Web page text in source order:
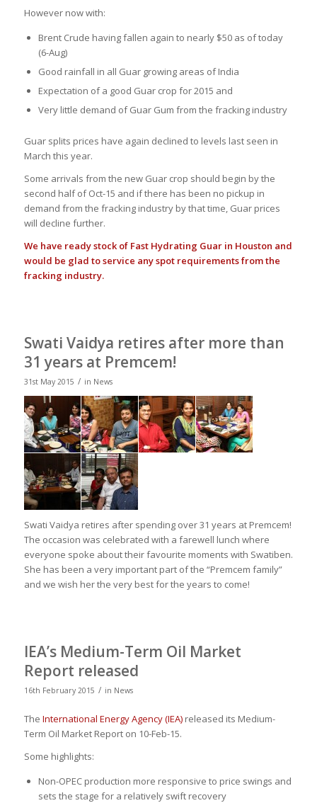
However now with:
Brent Crude having fallen again to nearly $50 as of today
(6-Aug)
Good rainfall in all Guar growing areas of India
Expectation of a good Guar crop for 2015 and
Very little demand of Guar Gum from the fracking industry
Guar splits prices have again declined to levels last seen in
March this year.
Some arrivals from the new Guar crop should begin by the
second half of Oct-15 and if there has been no pickup in
demand from the fracking industry by that time, Guar prices
will decline further.
We have ready stock of Fast Hydrating Guar in Houston and
would be glad to service any spot requirements from the
fracking industry.
Swati Vaidya retires after more than
31 years at Premcem!
31st May 2015 / in News
Swati Vaidya retires after spending over 31 years at Premcem!
The occasion was celebrated with a farewell lunch where
everyone spoke about their favourite moments with Swatiben.
She has been a very important part of the “Premcem family”
and we wish her the very best for the years to come!
IEA’s Medium-Term Oil Market
Report released
16th February 2015 / in News
The International Energy Agency (IEA)released its Medium-
Term Oil Market Report on 10-Feb-15.
Some highlights:
Non-OPEC production more responsive to price swings and
sets the stage for a relatively swift recovery